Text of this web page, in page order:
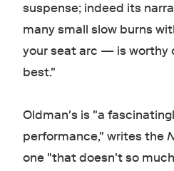
suspense; indeed its
many small slow burns
your seat arc — is worthy
best."
Oldman's is "a
performance," writes the
one "that doesn't so